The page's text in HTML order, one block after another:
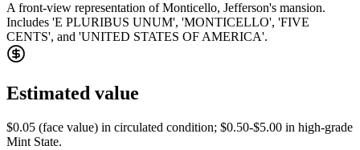
A front-view representation of Monticello, Jefferson's mansion.
Includes 'E PLURIBUS UNUM', 'MONTICELLO', 'FIVE
CENTS', and 'UNITED STATES OF AMERICA'.
Estimated value
$0.05 (face value) in circulated condition; $0.50-$5.00 in high-grade
Mint State.